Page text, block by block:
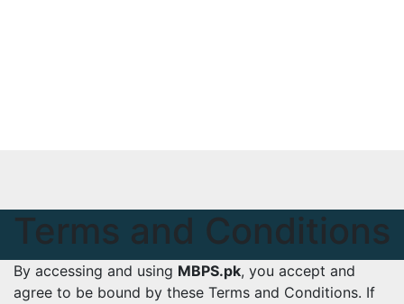
Terms and Conditions
By accessing and using MBPS.pk, you accept and
agree to be bound by these Terms and Conditions. If